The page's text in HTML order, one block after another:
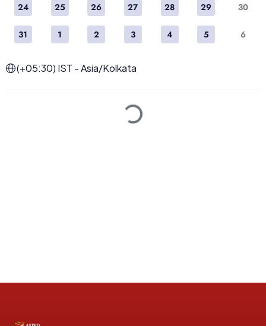
24 25 26 27 28 29 30
31 1 2 3 4 5 6
(+05:30) IST - Asia/Kolkata
Loading...